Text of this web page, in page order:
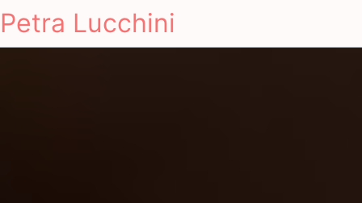
Petra Lucchini